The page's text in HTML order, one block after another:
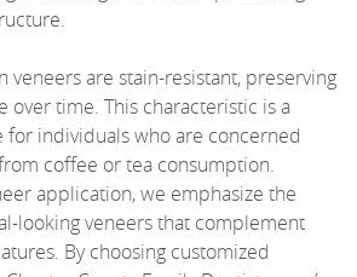
veneers are stain-resistant, preserving
over time. This characteristic is a
for individuals who are concerned
coffee or tea consumption.
application, we emphasize the
looking veneers that complement
By choosing customized